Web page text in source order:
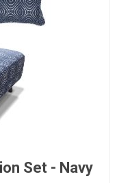
Set - Navy